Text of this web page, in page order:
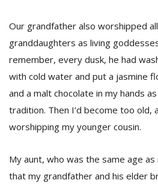
Our grandfather also worshipped
granddaughters as living
remember, every dusk, he had
with cold water and put a jasmine
and a malt chocolate in my hands
tradition. Then I’d become too old,
worshipping my younger cousin.
My aunt, who was the same age
that my grandfather and his elder